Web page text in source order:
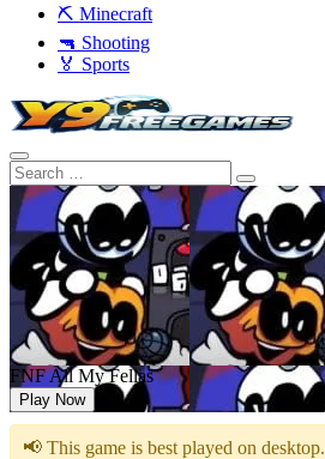
⛏️ Minecraft
🔫 Shooting
🏅 Sports
FNF All My Fellas
Play Now
📢 This game is best played on desktop.